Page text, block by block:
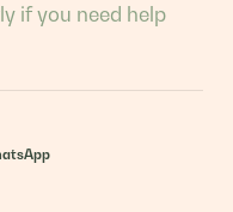
if you need help